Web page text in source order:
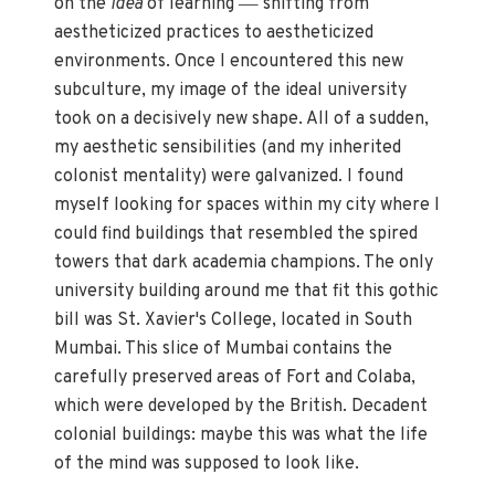
on the idea of learning
shifting from
aestheticized practices to aestheticized
environments. Once I encountered this new
subculture, my image of the ideal university
took on a decisively new shape. All of a sudden,
my aesthetic sensibilities (and my inherited
colonist mentality) were galvanized. I found
myself looking for spaces within my city where I
could find buildings that resembled the spired
towers that dark academia champions. The only
university building around me that fit this gothic
bill was St. Xavier's College, located in South
Mumbai. This slice of Mumbai contains the
carefully preserved areas of Fort and Colaba,
which were developed by the British. Decadent
colonial buildings: maybe this was what the life
of the mind was supposed to look like.